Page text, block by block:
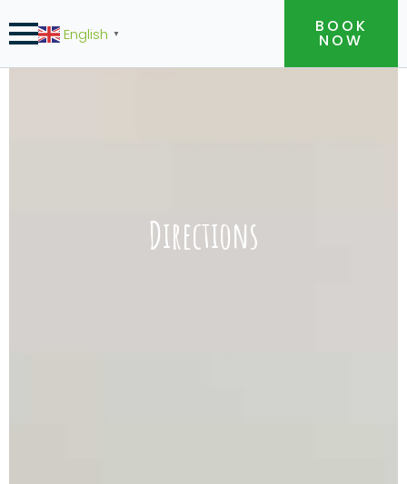
English ▼ BOOK
NOW
Directions